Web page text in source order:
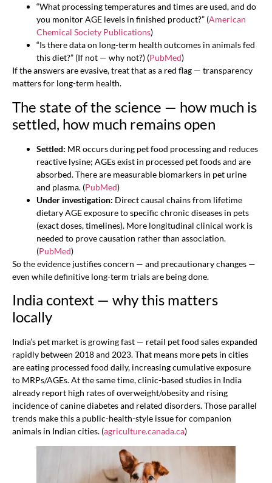
“What processing temperatures and times are used, and do
you monitor AGE levels in finished product?” (American
Chemical Society Publications)
“Is there data on long-term health outcomes in animals fed
this diet?” (If not — why not?) (PubMed)
If the answers are evasive, treat that as a red flag — transparency
matters for long-term health.
The state of the science — how much is
settled, how much remains open
Settled: MR occurs during pet food processing and reduces
reactive lysine; AGEs exist in processed pet foods and are
absorbed. There are measurable biomarkers in pet urine
and plasma. (PubMed)
Under investigation: Direct causal chains from lifetime
dietary AGE exposure to specific chronic diseases in pets
(exact doses, timelines). More longitudinal clinical work is
needed to prove causation rather than association.
(PubMed)
So the evidence justifies concern — and precautionary changes —
even while definitive long-term trials are being done.
India context — why this matters
locally
India’s pet market is growing fast — retail pet food sales expanded
rapidly between 2018 and 2023. That means more pets in cities
are eating processed food daily, increasing cumulative exposure
to MRPs/AGEs. At the same time, clinic-based studies in India
already report high rates of overweight/obesity and rising
incidence of canine diabetes and related disorders. Those parallel
trends make this a public-health-style issue for companion
animals in Indian cities. (agriculture.canada.ca)